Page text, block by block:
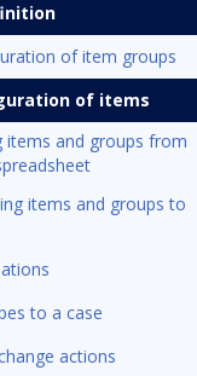
of item groups
of items
items and groups from
items and groups to
to a case
actions